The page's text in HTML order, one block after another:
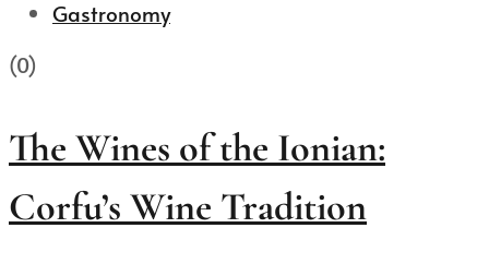
Gastronomy
(0)
The Wines of the Ionian:
Corfu’s Wine Tradition